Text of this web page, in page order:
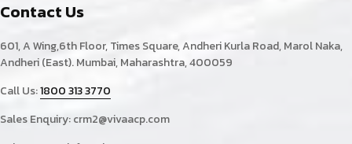
Contact Us
601, A Wing,6th Floor, Times Square, Andheri Kurla Road, Marol Naka,
Andheri (East). Mumbai, Maharashtra, 400059
Call Us:1800 313 3770
Sales Enquiry:crm2@vivaacp.com